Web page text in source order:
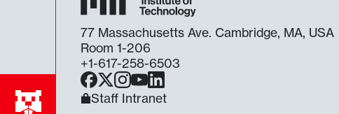
77 Massachusetts Ave. Cambridge, MA, USA
Room 1-206
+1-617-258-6503
Facebook
X Instagram
YouTube
LinkedIn
Staff Intranet